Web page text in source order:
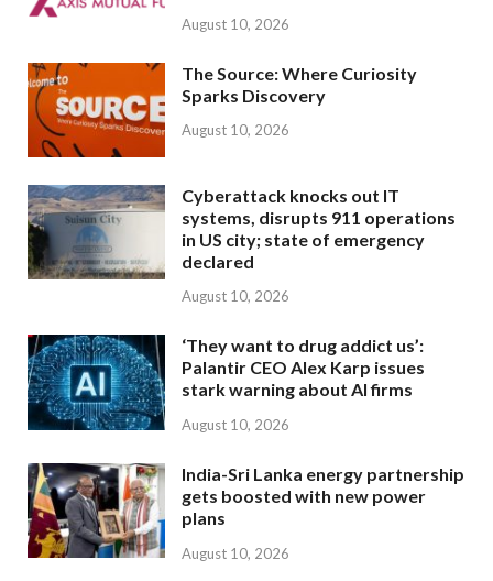
August 10, 2026
The Source: Where Curiosity
Sparks Discovery
August 10, 2026
Cyberattack knocks out IT
systems, disrupts 911 operations
in US city; state of emergency
declared
August 10, 2026
‘They want to drug addict us’:
Palantir CEO Alex Karp issues
stark warning about AI firms
August 10, 2026
India-Sri Lanka energy partnership
gets boosted with new power
plans
August 10, 2026